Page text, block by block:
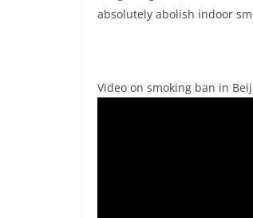
absolutely abolish indoor
Video on smoking ban in